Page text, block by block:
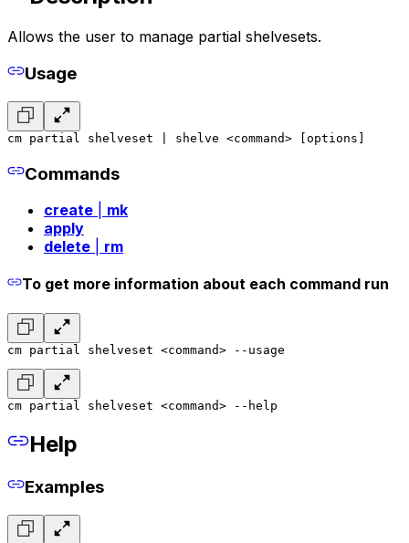
Allows the user to manage partial shelvesets.
Usage
cm partial shelveset | shelve <command> [options]
Commands
create
mk
apply
delete
rm
To get more information about each command run
cm partial shelveset <command> --usage
cm partial shelveset <command> --help
Help
Examples